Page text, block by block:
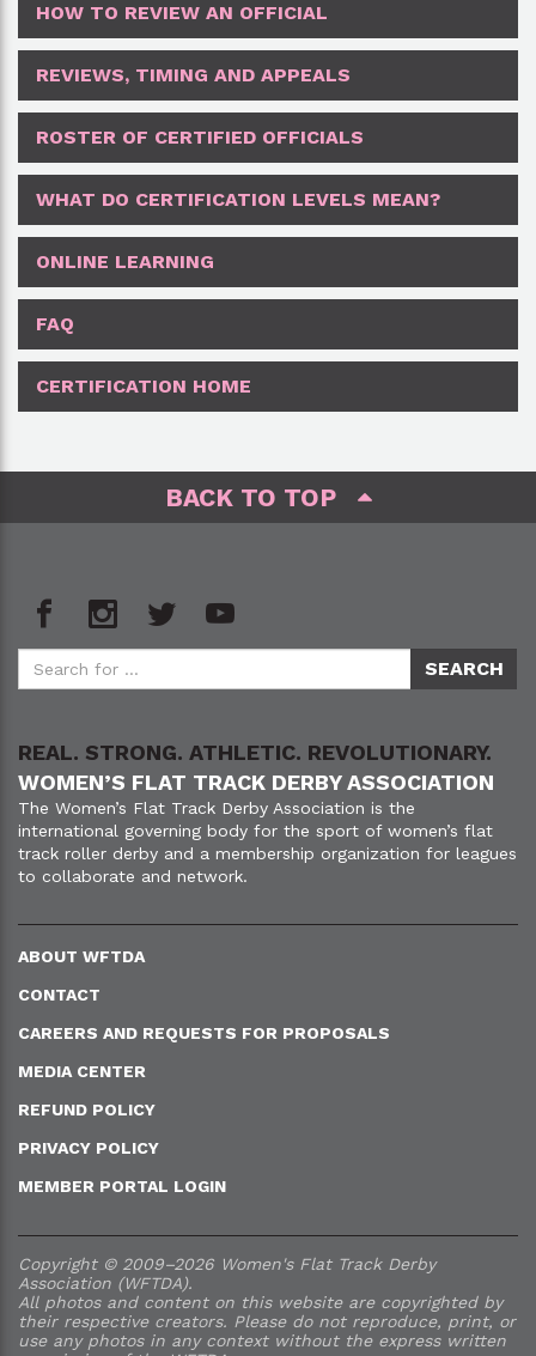
HOW TO REVIEW AN OFFICIAL
REVIEWS, TIMING AND APPEALS
ROSTER OF CERTIFIED OFFICIALS
WHAT DO CERTIFICATION LEVELS MEAN?
ONLINE LEARNING
FAQ
CERTIFICATION HOME
BACK TO TOP
REAL. STRONG. ATHLETIC. REVOLUTIONARY.
WOMEN’S FLAT TRACK DERBY ASSOCIATION
The Women’s Flat Track Derby Association is the
international governing body for the sport of women’s flat
track roller derby and a membership organization for leagues
to collaborate and network.
ABOUT WFTDA
CONTACT
CAREERS AND REQUESTS FOR PROPOSALS
MEDIA CENTER
REFUND POLICY
PRIVACY POLICY
MEMBER PORTAL LOGIN
Copyright © 2009–2026 Women's Flat Track Derby
Association (WFTDA).
All photos and content on this website are copyrighted by
their respective creators. Please do not reproduce, print, or
use any photos in any context without the express written